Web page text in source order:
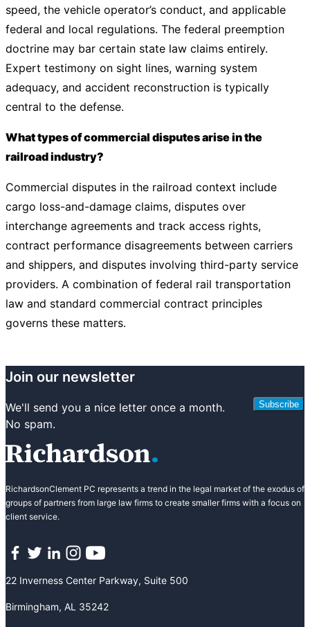
speed, the vehicle operator’s conduct, and applicable
federal and local regulations. The federal preemption
doctrine may bar certain state law claims entirely.
Expert testimony on sight lines, warning system
adequacy, and accident reconstruction is typically
central to the defense.
What types of commercial disputes arise in the
railroad industry?
Commercial disputes in the railroad context include
cargo loss-and-damage claims, disputes over
interchange agreements and track access rights,
contract performance disagreements between carriers
and shippers, and disputes involving third-party service
providers. A combination of federal rail transportation
law and standard commercial contract principles
governs these matters.
Join our newsletter
We'll send you a nice letter once a month.
No spam.
Subscribe
RichardsonClement PC represents a trend in the legal market of the exodus of
groups of partners from large law firms to create smaller firms with a focus on
client service.
22 Inverness Center Parkway, Suite 500
Birmingham, AL 35242